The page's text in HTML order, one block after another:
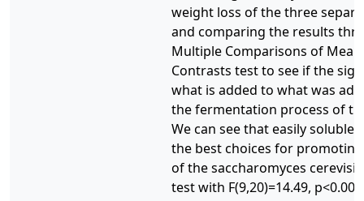
weight loss of the three
and comparing the results
Multiple Comparisons of
Contrasts test to see if the
what is added to what was
the fermentation process of
We can see that easily soluble
the best choices for
of the saccharomyces
test with F(9,20)=14.49,